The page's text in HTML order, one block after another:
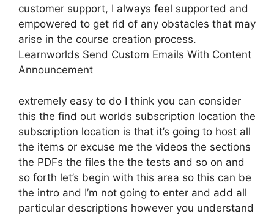
customer support, I always feel supported and
empowered to get rid of any obstacles that may
arise in the course creation process.
Learnworlds Send Custom Emails With Content
Announcement
extremely easy to do I think you can consider
this the find out worlds subscription location the
subscription location is that it’s going to host all
the items or excuse me the videos the sections
the PDFs the files the the tests and so on and
so forth let’s begin with this area so this can be
the intro and I’m not going to enter and add all
particular descriptions however you understand